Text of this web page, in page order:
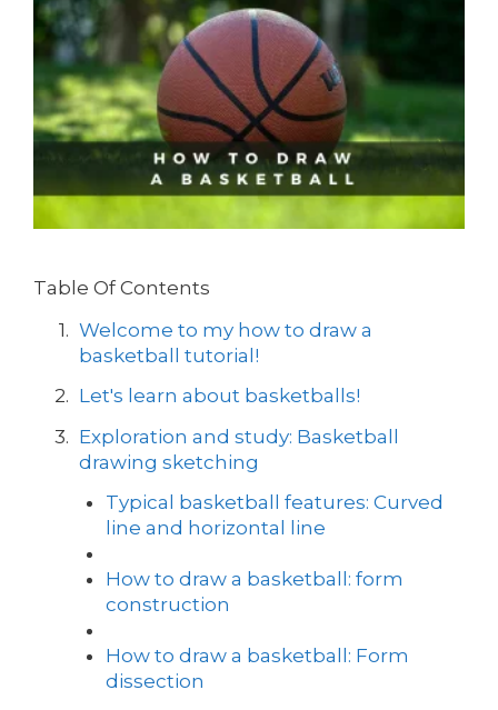
Table Of Contents
Welcome to my how to draw a
basketball tutorial!
Let's learn about basketballs!
Exploration and study: Basketball
drawing sketching
Typical basketball features: Curved
line and horizontal line
How to draw a basketball: form
construction
How to draw a basketball: Form
dissection